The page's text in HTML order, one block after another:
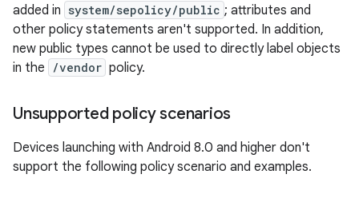
added in system/sepolicy/public ; attributes and
other policy statements aren't supported. In addition,
new public types cannot be used to directly label objects
in the
/vendor policy.
Unsupported policy scenarios
Devices launching with Android 8.0 and higher don't
support the following policy scenario and examples.